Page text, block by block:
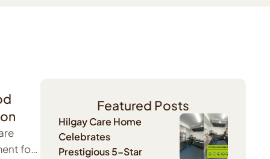
for
Featured Posts
Hilgay Care Home
Celebrates
Prestigious 5-Star